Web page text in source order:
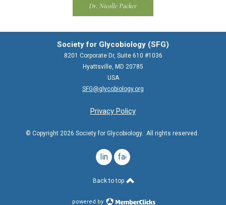
Society for Glycobiology (SFG)
8201 Corporate Dr, Suite 610 #1036
Hyattsville, MD 20785
USA
SFG@glycobiology.org
Privacy Policy
© Copyright 2026 Society for Glycobiology. All rights reserved.
linkedinfacebook
Back to top
powered by